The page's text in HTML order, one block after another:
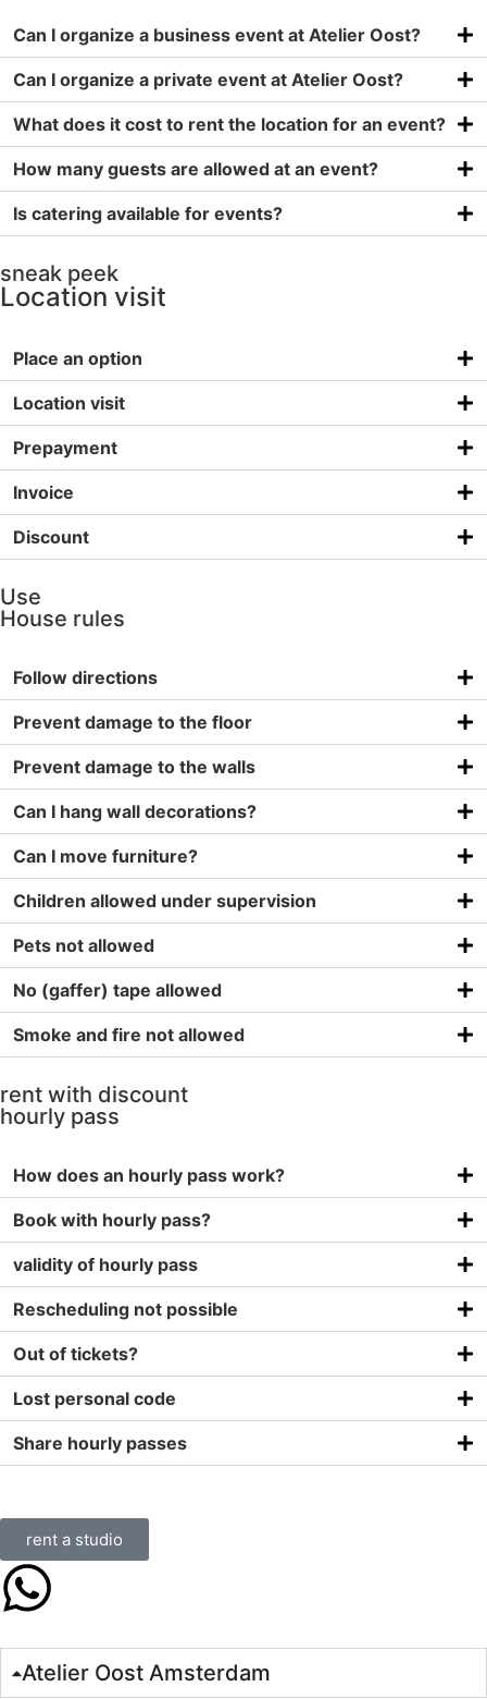
Can I organize a business event at Atelier Oost?
Can I organize a private event at Atelier Oost?
What does it cost to rent the location for an event?
How many guests are allowed at an event?
Is catering available for events?
sneak peek
Location visit
Place an option
Location visit
Prepayment
Invoice
Discount
Use
House rules
Follow directions
Prevent damage to the floor
Prevent damage to the walls
Can I hang wall decorations?
Can I move furniture?
Children allowed under supervision
Pets not allowed
No (gaffer) tape allowed
Smoke and fire not allowed
rent with discount
hourly pass
How does an hourly pass work?
Book with hourly pass?
validity of hourly pass
Rescheduling not possible
Out of tickets?
Lost personal code
Share hourly passes
rent a studio
Atelier Oost Amsterdam